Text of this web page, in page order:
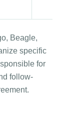
Beagle,
specific
for
follow-